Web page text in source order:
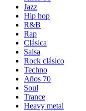
Jazz
Hip hop
R&B
Rap
Clásica
Salsa
Rock clásico
Techno
Años 70
Soul
Trance
Heavy metal